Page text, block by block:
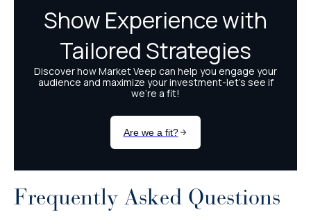
Frequently Asked Questions